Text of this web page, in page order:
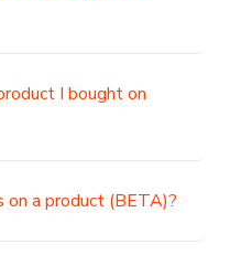
I bought on
a product (BETA)?